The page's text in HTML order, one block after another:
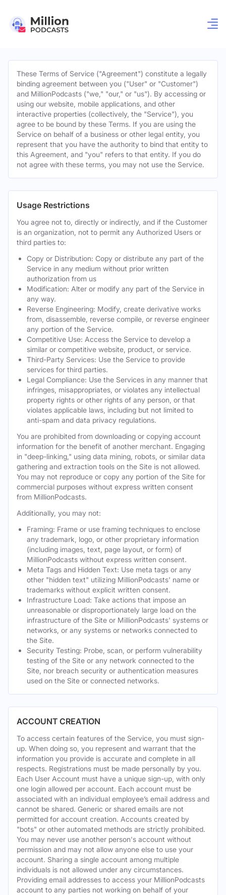
These Terms of Service ("Agreement") constitute a legally
binding agreement between you ("User" or "Customer")
and MillionPodcasts ("we," "our," or "us"). By accessing or
using our website, mobile applications, and other
interactive properties (collectively, the "Service"), you
agree to be bound by these Terms. If you are using the
Service on behalf of a business or other legal entity, you
represent that you have the authority to bind that entity to
this Agreement, and "you" refers to that entity. If you do
not agree with these terms, you may not use the Service.
Usage Restrictions
You agree not to, directly or indirectly, and if the Customer
is an organization, not to permit any Authorized Users or
third parties to:
Copy or Distribution: Copy or distribute any part of the
Service in any medium without prior written
authorization from us
Modification: Alter or modify any part of the Service in
any way.
Reverse Engineering: Modify, create derivative works
from, disassemble, reverse compile, or reverse engineer
any portion of the Service.
Competitive Use: Access the Service to develop a
similar or competitive website, product, or service.
Third-Party Services: Use the Service to provide
services for third parties.
Legal Compliance: Use the Services in any manner that
infringes, misappropriates, or violates any intellectual
property rights or other rights of any person, or that
violates applicable laws, including but not limited to
anti-spam and data privacy regulations.
You are prohibited from downloading or copying account
information for the benefit of another merchant. Engaging
in "deep-linking," using data mining, robots, or similar data
gathering and extraction tools on the Site is not allowed.
You may not reproduce or copy any portion of the Site for
commercial purposes without express written consent
from MillionPodcasts.
Additionally, you may not:
Framing: Frame or use framing techniques to enclose
any trademark, logo, or other proprietary information
(including images, text, page layout, or form) of
MillionPodcasts without express written consent.
Meta Tags and Hidden Text: Use meta tags or any
other "hidden text" utilizing MillionPodcasts' name or
trademarks without explicit written consent.
Infrastructure Load: Take actions that impose an
unreasonable or disproportionately large load on the
infrastructure of the Site or MillionPodcasts' systems or
networks, or any systems or networks connected to
the Site.
Security Testing: Probe, scan, or perform vulnerability
testing of the Site or any network connected to the
Site, nor breach security or authentication measures
used on the Site or connected networks.
ACCOUNT CREATION
To access certain features of the Service, you must sign-
up. When doing so, you represent and warrant that the
information you provide is accurate and complete in all
respects. Registrations must be made personally by you.
Each User Account must have a unique sign-up, with only
one login allowed per account. Each account must be
associated with an individual employee’s email address and
cannot be shared. Generic or shared emails are not
permitted for account creation. Accounts created by
"bots" or other automated methods are strictly prohibited.
You may never use another person's account without
permission and may not allow anyone else to use your
account. Sharing a single account among multiple
individuals is not allowed under any circumstances.
Providing email addresses to access your MillionPodcasts
account to any parties not working on behalf of your